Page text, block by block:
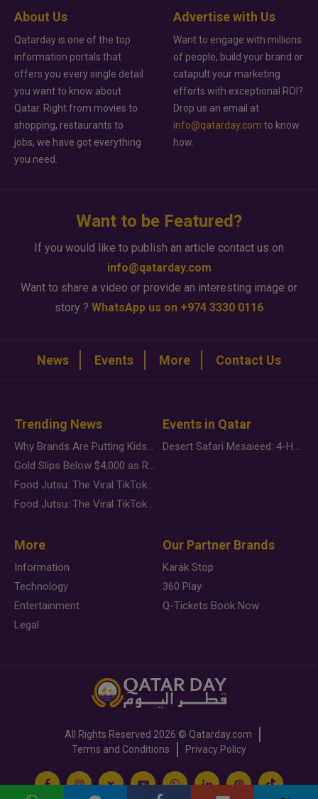
About Us
Qatarday is one of the top
information portals that
offers you every single detail
you want to know about
Qatar. Right from movies to
shopping, restaurants to
jobs, we have got everything
you need.
Advertise with Us
Want to engage with millions
of people, build your brand or
catapult your marketing
efforts with exceptional ROI?
Drop us an email at
info@qatarday.com to know
how.
Want to be Featured?
If you would like to publish an article contact us on
info@qatarday.com
Want to share a video or provide an interesting image or
story ? WhatsApp us on +974 3330 0116
News Events More Contact Us
Trending News
Why Brands Are Putting Kids Behind the Camera in a New Instagram Trend
Gold Slips Below $4,000 as Rate Fears Trump Geopolitical Risk
Food Jutsu: The Viral TikTok Trend Taking Over Social Media
Food Jutsu: The Viral TikTok Trend Taking Over Social Media
Events in Qatar
Desert Safari Mesaieed: 4-Hour Dunes & Inland Sea Adventure
More
Information
Technology
Entertainment
Legal
Our Partner Brands
Karak Stop
360 Play
Q-Tickets Book Now
All Rights Reserved 2026 © Qatarday.com
Terms and Conditions
Privacy Policy